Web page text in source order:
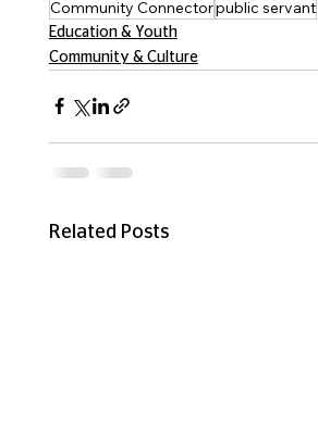
Community Connectorpublic servant
Education & Youth
Community & Culture
Related Posts